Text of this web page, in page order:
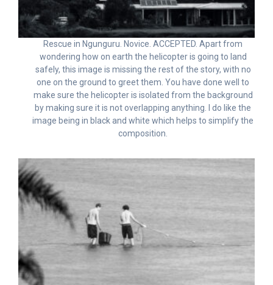
Rescue in Ngunguru. Novice. ACCEPTED. Apart from
wondering how on earth the helicopter is going to land
safely, this image is missing the rest of the story, with no
one on the ground to greet them. You have done well to
make sure the helicopter is isolated from the background
by making sure it is not overlapping anything. I do like the
image being in black and white which helps to simplify the
composition.